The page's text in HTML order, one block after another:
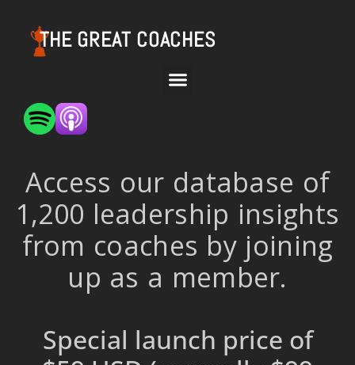
THE GREAT COACHES
Access our database of
1,200 leadership insights
from coaches by joining
up as a member.
Special launch price of